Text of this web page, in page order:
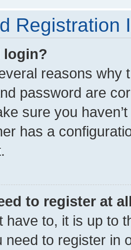
Registration
login?
reasons why
password are
sure you
has a
to register at
have to, it is up to
need to register in